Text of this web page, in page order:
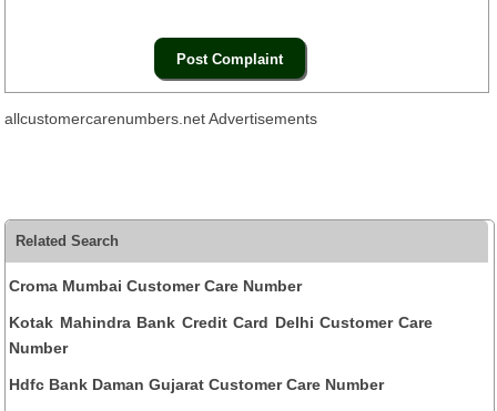
allcustomercarenumbers.net Advertisements
Related Search
Croma Mumbai Customer Care Number
Kotak Mahindra Bank Credit Card Delhi Customer Care
Number
Hdfc Bank Daman Gujarat Customer Care Number